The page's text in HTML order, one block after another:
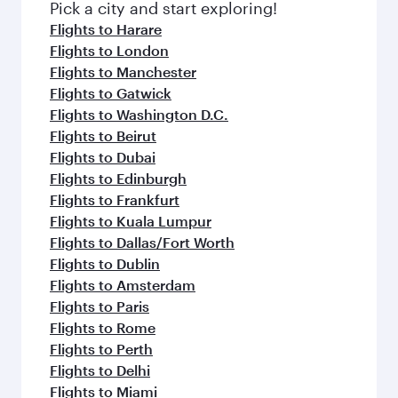
fresh ingredients and inspired by global
flavours.
Pick a city and start exploring!
Flights to Harare
Flights to London
Flights to Manchester
Flights to Gatwick
Flights to Washington D.C.
Flights to Beirut
Flights to Dubai
Flights to Edinburgh
Flights to Frankfurt
Flights to Kuala Lumpur
Flights to Dallas/Fort Worth
Flights to Dublin
Flights to Amsterdam
Flights to Paris
Flights to Rome
Flights to Perth
Flights to Delhi
Flights to Miami